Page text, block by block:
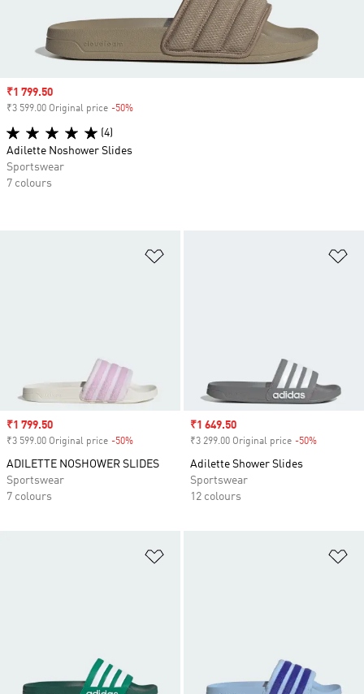
Sale price
₹1 799.50
₹3 599.00 Original price -50%
ADILETTE NOSHOWER SLIDES
Sportswear
7 colours
Sale price
₹1 649.50
₹3 299.00 Original price -50%
Adilette Shower Slides
Sportswear
12 colours
Sale price
₹1 799.50
₹3 599.00 Original price -50%
(4)
Adilette Noshower Slides
Sportswear
7 colours